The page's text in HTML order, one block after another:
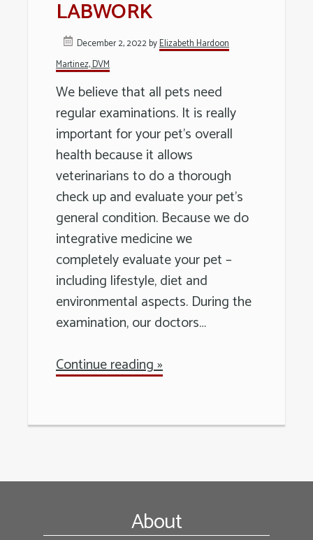
LABWORK
December 2, 2022byElizabeth Hardoon
Martinez, DVM
We believe that all pets need
regular examinations. It is really
important for your pet’s overall
health because it allows
veterinarians to do a thorough
check up and evaluate your pet’s
general condition. Because we do
integrative medicine we
completely evaluate your pet –
including lifestyle, diet and
environmental aspects. During the
examination, our doctors…
Continue reading »
Footer About